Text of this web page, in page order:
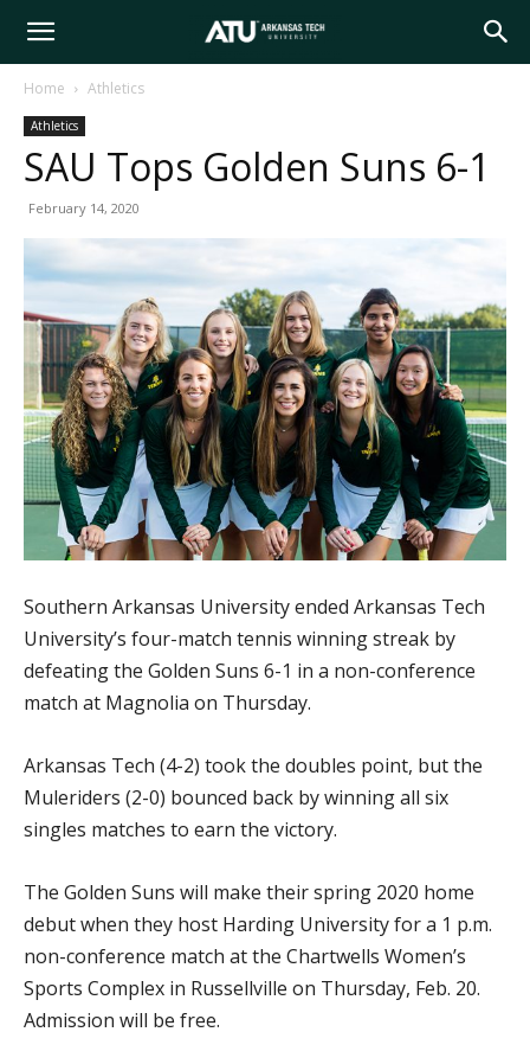
Arkansas
Tech
University
Home Athletics
Athletics
SAU Tops Golden Suns 6-1
February 14, 2020
Southern Arkansas University ended Arkansas Tech
University’s four-match tennis winning streak by
defeating the Golden Suns 6-1 in a non-conference
match at Magnolia on Thursday.
Arkansas Tech (4-2) took the doubles point, but the
Muleriders (2-0) bounced back by winning all six
singles matches to earn the victory.
The Golden Suns will make their spring 2020 home
debut when they host Harding University for a 1 p.m.
non-conference match at the Chartwells Women’s
Sports Complex in Russellville on Thursday, Feb. 20.
Admission will be free.